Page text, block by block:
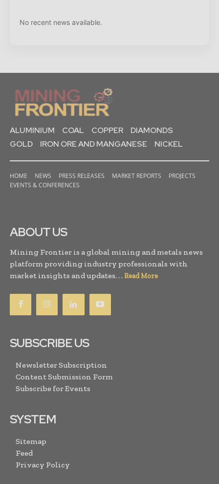
No recent news available.
ALUMINIUM COAL COPPER
DIAMONDS
GOLD
IRON ORE AND MANGANESE NICKEL
HOME NEWS PRESS RELEASES MARKET REPORTS
PROJECTS
EVENTS & CONFERENCES
ABOUT US
Mining Frontier is a global mining and metals news
platform providing industry professionals with
market insights and updates. . . Read More
SUBSCRIBE US
Newsletter Subscription
Content Submission Form
Subscribe for Events
SYSTEM
Sitemap
Feed
Privacy Policy